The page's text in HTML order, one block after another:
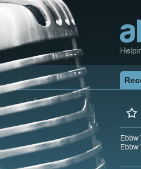
Ebbw
Ebbw